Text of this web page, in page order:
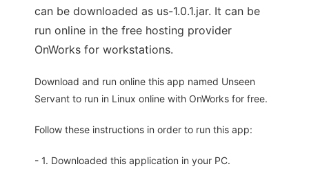
can be downloaded as us-1.0.1.jar. It can be
run online in the free hosting provider
OnWorks for workstations.
Download and run online this app named Unseen
Servant to run in Linux online with OnWorks for free.
Follow these instructions in order to run this app:
- 1. Downloaded this application in your PC.